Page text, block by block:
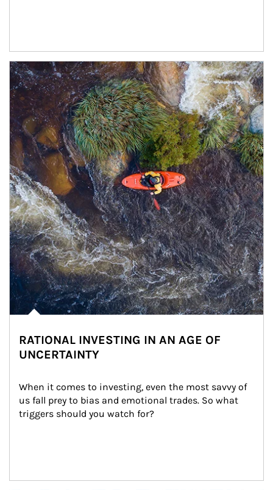
Article Image
RATIONAL INVESTING IN AN AGE OF
UNCERTAINTY
When it comes to investing, even the most savvy of
us fall prey to bias and emotional trades. So what
triggers should you watch for?